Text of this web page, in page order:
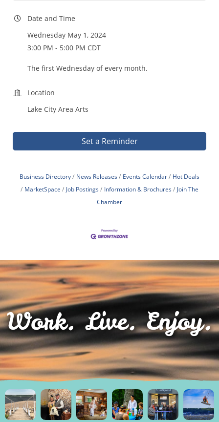
Date and Time
Wednesday May 1, 2024
3:00 PM - 5:00 PM CDT
The first Wednesday of every month.
Location
Lake City Area Arts
Set a Reminder
Business Directory News Releases Events Calendar
Hot Deals
MarketSpace
Job Postings Information & Brochures
Join The
Chamber
Work. Live. Enjoy.